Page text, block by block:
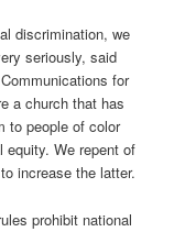
discrimination, we
seriously, said
for
a church that has
to people of color
equity. We repent of
increase the latter.
prohibit national